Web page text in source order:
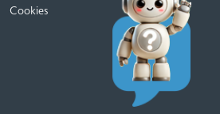
Cookies